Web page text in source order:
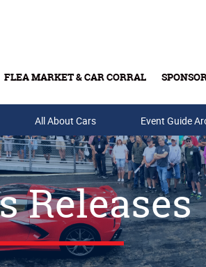
FLEA MARKET & CAR CORRAL
Tickets & Gift Cards
All About Cars Event Guide
Releases